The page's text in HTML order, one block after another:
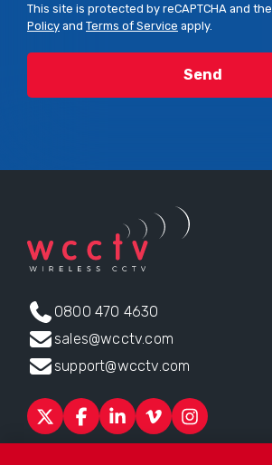
This site is protected by reCAPTCHA and
Policy and Terms of Service apply.
0800 470 4630
sales@wcctv.com
support@wcctv.com